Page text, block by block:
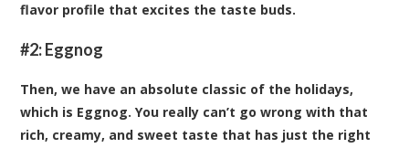
flavor profile that excites the taste buds.
#2:Eggnog
Then, we have an absolute classic of the holidays,
which is Eggnog. You really can’t go wrong with that
rich, creamy, and sweet taste that has just the right